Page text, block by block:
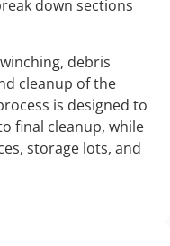
down sections
debris
cleanup of the
is designed to
final cleanup, while
storage lots, and